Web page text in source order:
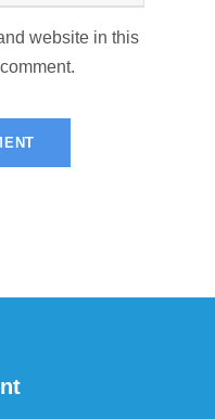
website in this